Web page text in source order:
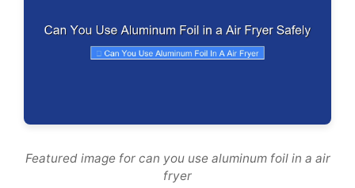
Featured image for can you use aluminum foil in a air
fryer